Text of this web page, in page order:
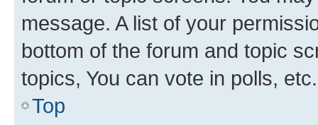
message. A list of your
bottom of the forum and topic
topics, You can vote in polls, etc.
Top